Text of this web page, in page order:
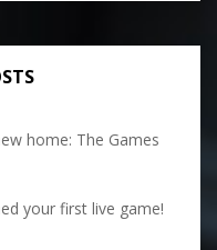
home: The Games
your first live game!